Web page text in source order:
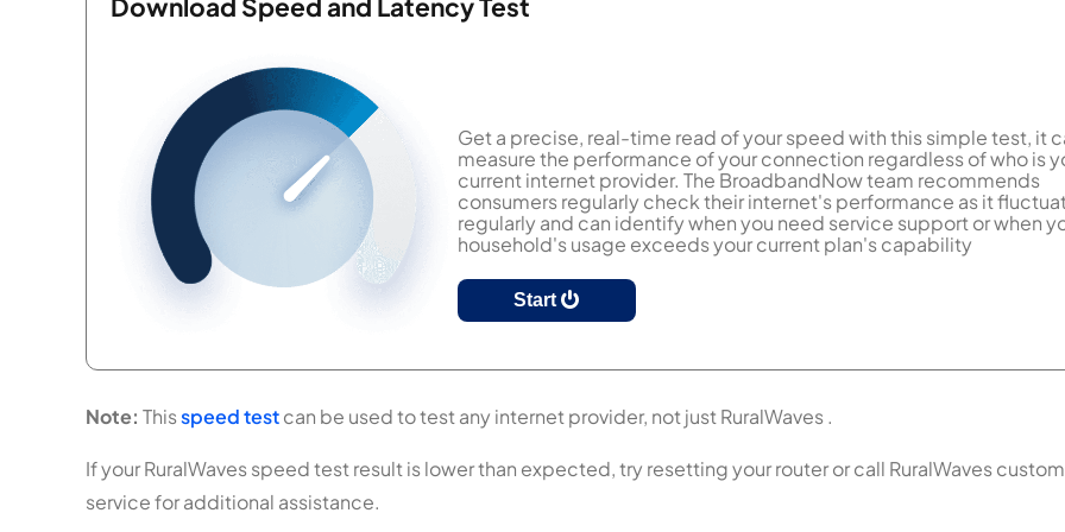
Download Speed and Latency Test
Start
Get a precise, real-time read of your speed with this simple test, it
measure the performance of your connection regardless of who is
current internet provider. The BroadbandNow team recommends
consumers regularly check their internet's performance as it
regularly and can identify when you need service support or when
household's usage exceeds your current plan's capability
Note: Thisspeed testcan be used to test any internet provider, not just RuralWaves .
If your RuralWaves speed test result is lower than expected, try resetting your router or call RuralWaves
service for additional assistance.